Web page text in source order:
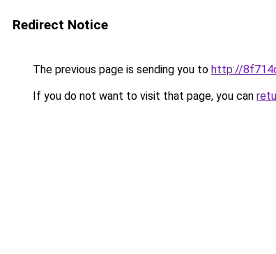
Redirect Notice
The previous page is sending you to http://
If you do not want to visit that page, you can